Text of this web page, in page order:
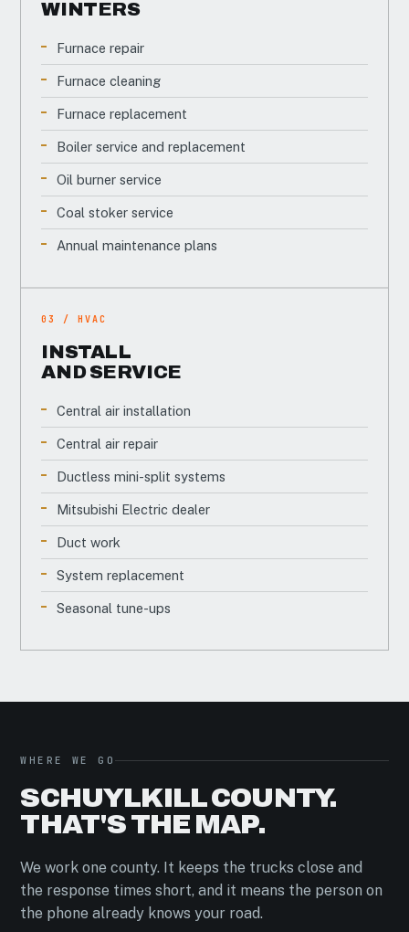
WINTERS
Furnace repair
Furnace cleaning
Furnace replacement
Boiler service and replacement
Oil burner service
Coal stoker service
Annual maintenance plans
03 / HVAC
INSTALL
AND SERVICE
Central air installation
Central air repair
Ductless mini-split systems
Mitsubishi Electric dealer
Duct work
System replacement
Seasonal tune-ups
WHERE WE GO
SCHUYLKILL COUNTY.
THAT'S THE MAP.
We work one county. It keeps the trucks close and
the response times short, and it means the person on
the phone already knows your road.